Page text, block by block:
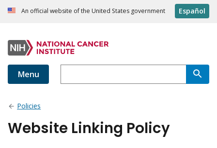
An official website of the United States government Español
Menu
Policies
Website Linking Policy